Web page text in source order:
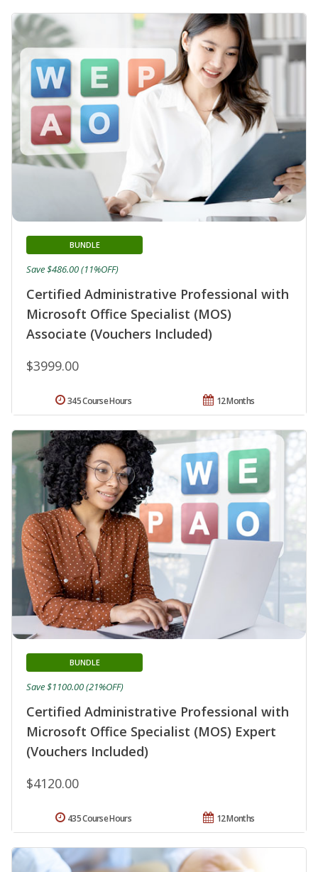
Certified Administrative Professional with
Microsoft Office Specialist (MOS)
Associate (Vouchers Included)
BUNDLE
$3999.00
Save $486.00 (11%OFF)
12 Months
345 Course Hours
Certified Administrative Professional with
Microsoft Office Specialist (MOS) Expert
(Vouchers Included)
BUNDLE
$4120.00
Save $1100.00 (21%OFF)
12 Months
435 Course Hours